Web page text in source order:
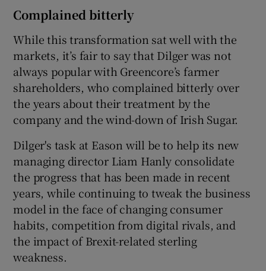
Complained bitterly
While this transformation sat well with the
markets, it’s fair to say that Dilger was not
always popular with Greencore’s farmer
shareholders, who complained bitterly over
the years about their treatment by the
company and the wind-down of Irish Sugar.
Dilger's task at Eason will be to help its new
managing director Liam Hanly consolidate
the progress that has been made in recent
years, while continuing to tweak the business
model in the face of changing consumer
habits, competition from digital rivals, and
the impact of Brexit-related sterling
weakness.